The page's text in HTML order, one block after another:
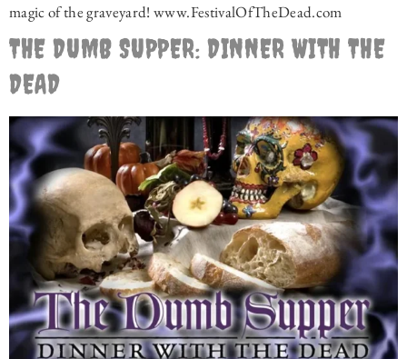
magic of the graveyard! www.FestivalOfTheDead.com
THE DUMB SUPPER: DINNER WITH THE
DEAD